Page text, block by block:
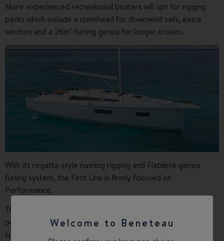
Welcome to Beneteau
More experienced recreational boaters will opt for rigging
packs which include a stemhead for downwind sails, extra
winches and a 26m² furling genoa for longer cruises.
With its regatta-style running rigging and Flatdeck genoa
furling system, the First Line is firmly focused on
Performance.
The bulb-free hydraulic lifting keel (1.25 m - 2.55 m), which
produces hardly any drag, combined with the 35m² square
top mainsail maximises the hull’s speed potential.